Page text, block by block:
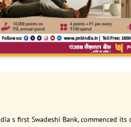
s first Swadeshi Bank, commenced